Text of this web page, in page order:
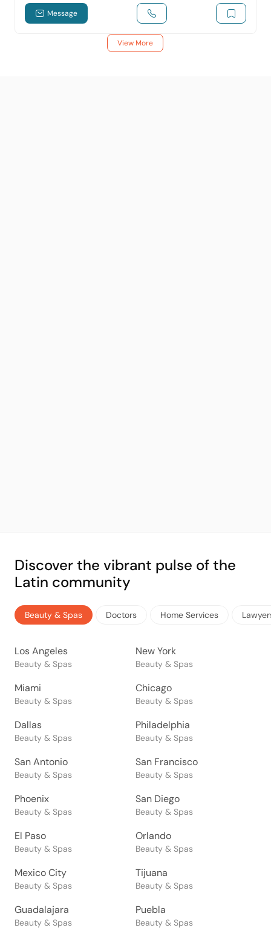
Message
View More
Discover the vibrant pulse of the
Latin community
Beauty & Spas Doctors Home Services
Los Angeles
Beauty & Spas
New York
Beauty & Spas
Miami
Beauty & Spas
Chicago
Beauty & Spas
Dallas
Beauty & Spas
Philadelphia
Beauty & Spas
San Antonio
Beauty & Spas
San Francisco
Beauty & Spas
Phoenix
Beauty & Spas
San Diego
Beauty & Spas
El Paso
Beauty & Spas
Orlando
Beauty & Spas
Mexico City
Beauty & Spas
Tijuana
Beauty & Spas
Guadalajara
Beauty & Spas
Puebla
Beauty & Spas